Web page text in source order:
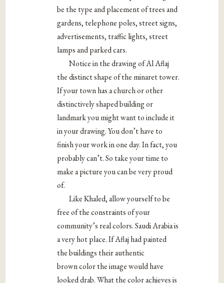
be the type and placement of trees and
gardens, telephone poles, street signs,
advertisements, traffic lights, street
lamps and parked cars.
Notice in the drawing of Al Aflaj
the distinct shape of the minaret tower.
If your town has a church or other
distinctively shaped building or
landmark you might want to include it
in your drawing. You don’t have to
finish your work in one day. In fact, you
probably can’t. So take your time to
make a picture you can be very proud
of.
Like Khaled, allow yourself to be
free of the constraints of your
community’s real colors. Saudi Arabia is
a very hot place. If Aflaj had painted
the buildings their authentic
brown color the image would have
looked drab. What the color achieves is